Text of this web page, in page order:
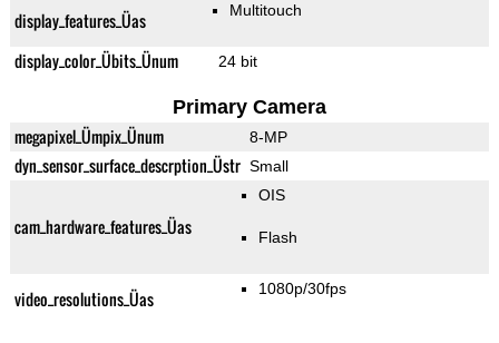
display_features_Üas Multitouch
display_color_Übits_Ünum 24 bit
Primary Camera
megapixel_Ümpix_Ünum 8-MP
dyn_sensor_surface_descrption_Üstr Small
cam_hardware_features_Üas
OIS
Flash
video_resolutions_Üas 1080p/30fps